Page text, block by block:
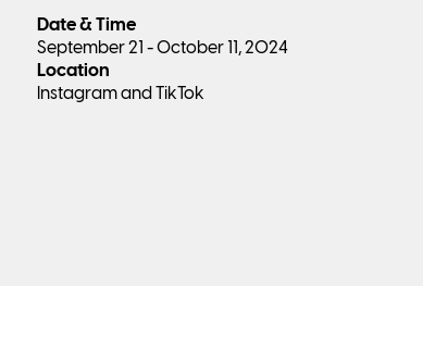
Date & Time
September 21 - October 11, 2024
Location
Instagram and TikTok